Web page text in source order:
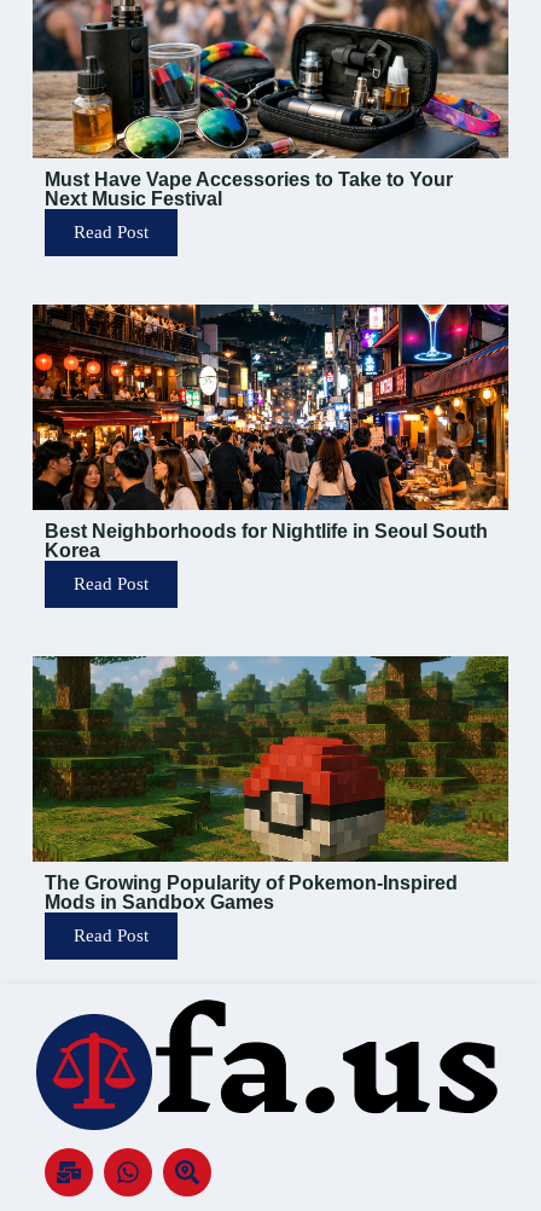
Must Have Vape Accessories to Take to Your
Next Music Festival
Read Post
Best Neighborhoods for Nightlife in Seoul South
Korea
Read Post
The Growing Popularity of Pokemon-Inspired
Mods in Sandbox Games
Read Post